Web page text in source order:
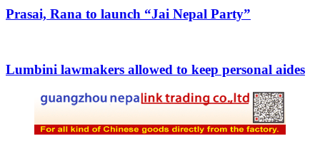
Prasai, Rana to launch “Jai Nepal Party”
Lumbini lawmakers allowed to keep personal aides